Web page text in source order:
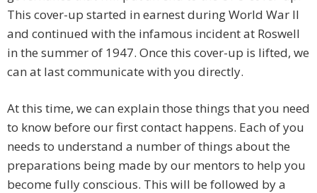
This cover-up started in earnest during World War II
and continued with the infamous incident at Roswell
in the summer of 1947. Once this cover-up is lifted, we
can at last communicate with you directly.
At this time, we can explain those things that you need
to know before our first contact happens. Each of you
needs to understand a number of things about the
preparations being made by our mentors to help you
become fully conscious. This will be followed by a